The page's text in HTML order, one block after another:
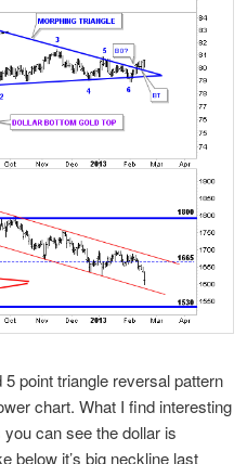
point triangle reversal pattern
chart. What I find interesting
can see the dollar is
below it’s big neckline last